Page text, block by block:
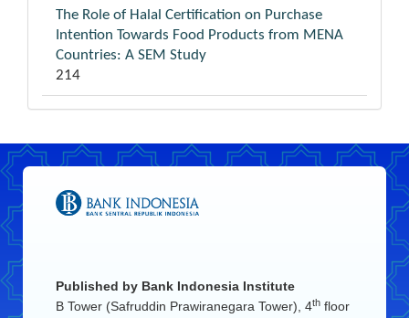
The Role of Halal Certification on Purchase
Intention Towards Food Products from MENA
Countries: A SEM Study
214
Published by Bank Indonesia Institute
B Tower (Safruddin Prawiranegara Tower), 4thfloor